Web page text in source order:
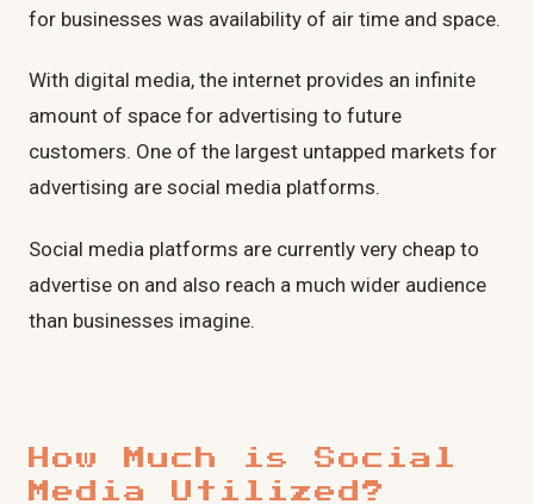
for businesses was availability of air time and space.
With digital media, the internet provides an infinite
amount of space for advertising to future
customers. One of the largest untapped markets for
advertising are social media platforms.
Social media platforms are currently very cheap to
advertise on and also reach a much wider audience
than businesses imagine.
How Much is Social
Media Utilized?